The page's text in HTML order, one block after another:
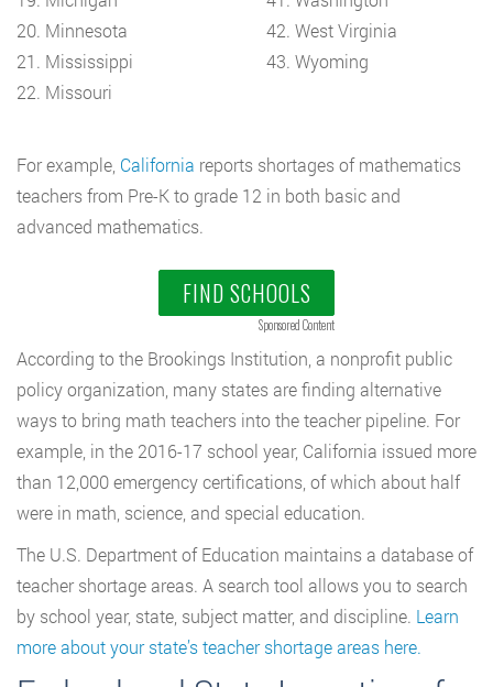
20. Minnesota
42. West Virginia
21. Mississippi
43. Wyoming
22. Missouri
For example, California reports shortages of mathematics
teachers from Pre-K to grade 12 in both basic and
advanced mathematics.
FIND SCHOOLS
Sponsored Content
According to the Brookings Institution, a nonprofit public
policy organization, many states are finding alternative
ways to bring math teachers into the teacher pipeline. For
example, in the 2016-17 school year, California issued more
than 12,000 emergency certifications, of which about half
were in math, science, and special education.
The U.S. Department of Education maintains a database of
teacher shortage areas. A search tool allows you to search
by school year, state, subject matter, and discipline. Learn
more about your state’s teacher shortage areas here.